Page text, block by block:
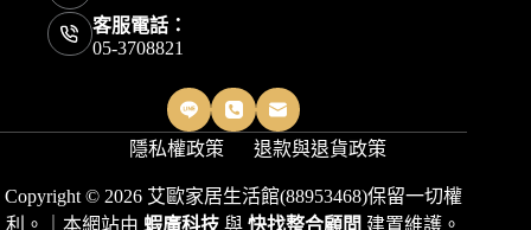
客服電話：
05-3708821
隱私權政策 退款與退貨政策
Copyright © 2026 艾歐家居生活館(88953468)保留一切權
利。｜本網站由蝦廣科技 與快找整合顧問 建置維護。